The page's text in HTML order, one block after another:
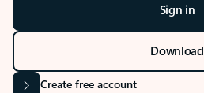
Sign in
Download
Create free account